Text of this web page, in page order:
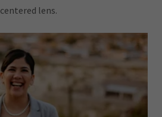
centered lens.